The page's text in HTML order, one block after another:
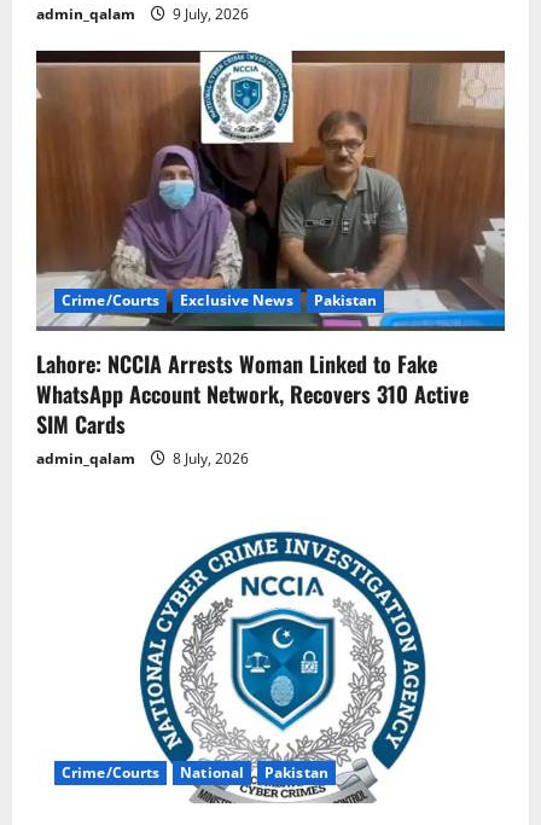
admin_qalam 9 July, 2026
Crime/Courts Exclusive News Pakistan
Lahore: NCCIA Arrests Woman Linked to Fake
WhatsApp Account Network, Recovers 310 Active
SIM Cards
admin_qalam 8 July, 2026
Crime/Courts National Pakistan